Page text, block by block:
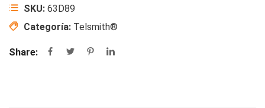
SKU: 63D89
Categoría: Telsmith®
Share: